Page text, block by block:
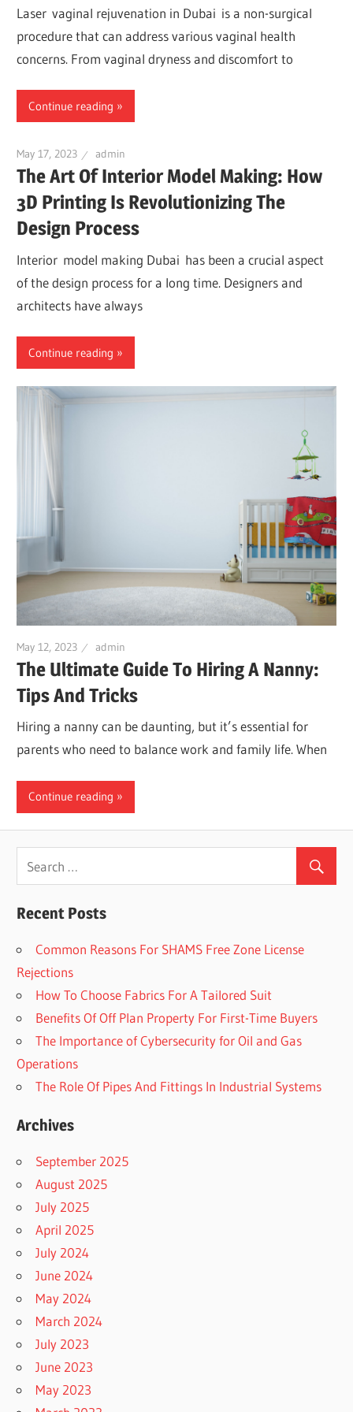
Laser vaginal rejuvenation in Dubai is a non-surgical
procedure that can address various vaginal health
concerns. From vaginal dryness and discomfort to
Continue reading
May 17, 2023 admin
The Art Of Interior Model Making: How
3D Printing Is Revolutionizing The
Design Process
Interior model making Dubai has been a crucial aspect
of the design process for a long time. Designers and
architects have always
Continue reading
May 12, 2023 admin
The Ultimate Guide To Hiring A Nanny:
Tips And Tricks
Hiring a nanny can be daunting, but it’s essential for
parents who need to balance work and family life. When
Continue reading
Recent Posts
Common Reasons For SHAMS Free Zone License
Rejections
How To Choose Fabrics For A Tailored Suit
Benefits Of Off Plan Property For First-Time Buyers
The Importance of Cybersecurity for Oil and Gas
Operations
The Role Of Pipes And Fittings In Industrial Systems
Archives
September 2025
August 2025
July 2025
April 2025
July 2024
June 2024
May 2024
March 2024
July 2023
June 2023
May 2023